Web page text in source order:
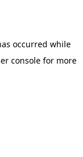
occurred while
console for more